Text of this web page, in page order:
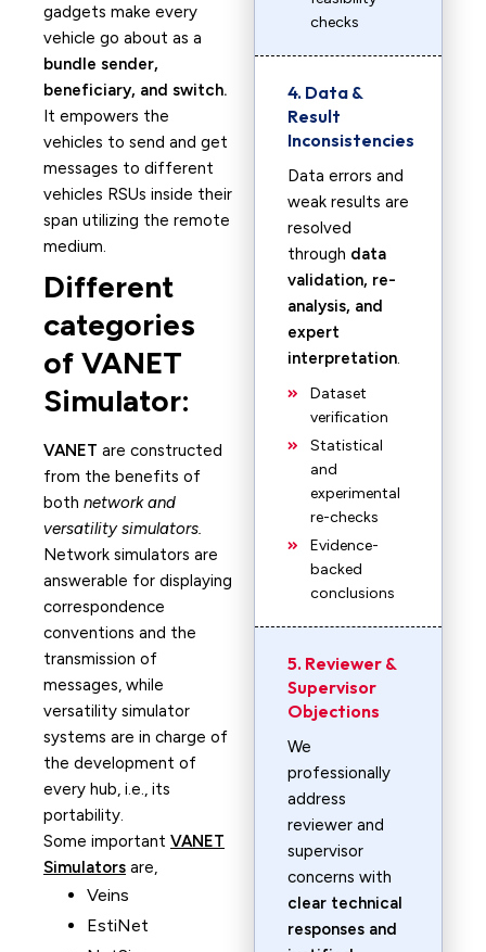
gadgets make every
vehicle go about as a
bundle sender,
beneficiary, and switch.
It empowers the
vehicles to send and get
messages to different
vehicles RSUs inside their
span utilizing the remote
medium.
Different
categories
of VANET
Simulator:
VANET are constructed
from the benefits of
both network and
versatility simulators.
Network simulators are
answerable for displaying
correspondence
conventions and the
transmission of
messages, while
versatility simulator
systems are in charge of
the development of
every hub, i.e., its
portability.
Some important VANET
Simulators are,
Veins
EstiNet
checks
4. Data &
Result
Inconsistencies
Data errors and
weak results are
resolved
through data
validation, re-
analysis, and
expert
interpretation.
Dataset
verification
Statistical
and
experimental
re-checks
Evidence-
backed
conclusions
5. Reviewer &
Supervisor
Objections
We
professionally
address
reviewer and
supervisor
concerns with
clear technical
responses and